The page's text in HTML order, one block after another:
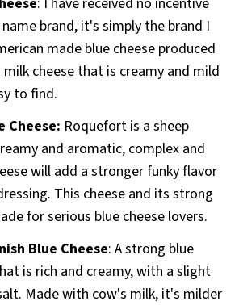
brand, it's simply the brand I
made blue cheese produced
milk cheese that is creamy and mild
to find.
Cheese: Roquefort is a sheep
and aromatic, complex and
will add a stronger funky flavor
This cheese and its strong
for serious blue cheese lovers.
Blue Cheese: A strong blue
is rich and creamy, with a slight
Made with cow's milk, it's milder